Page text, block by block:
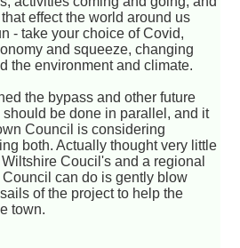
effect the world around us
- take your choice of Covid,
and squeeze, changing
the environment and climate.
the bypass and other future
be done in parallel, and it
Council is considering
both. Actually thought very little
Coucil's and a regional
can do is gently blow
of the project to help the
town.